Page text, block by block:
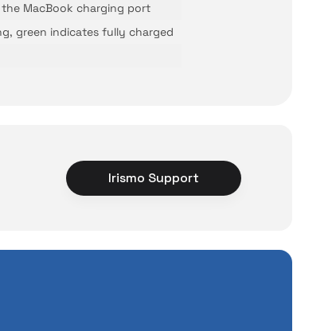
MacBook charging port
green indicates fully charged
unexpected
to chance!
Irismo Support